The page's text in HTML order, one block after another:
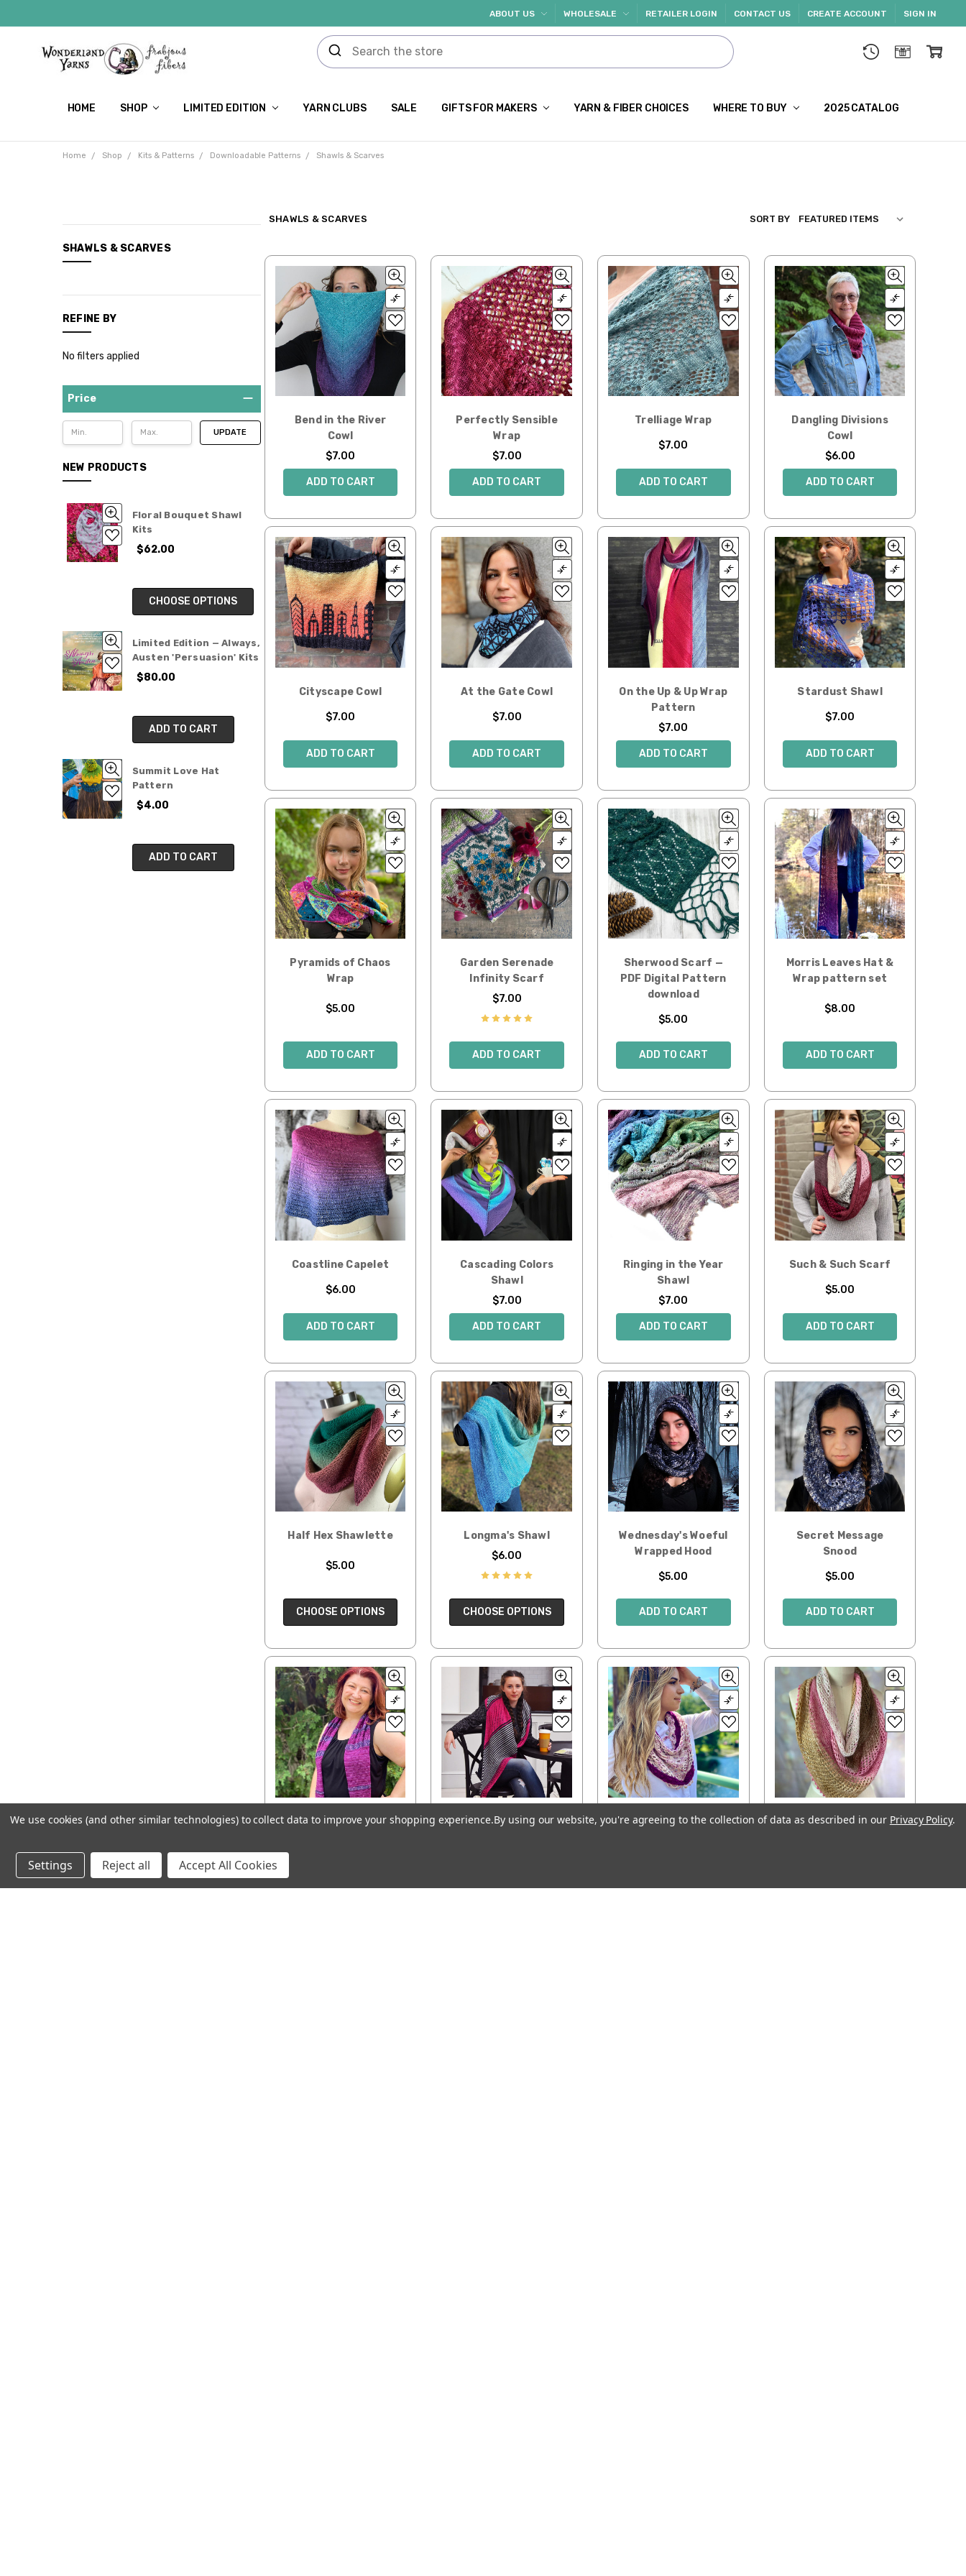
ABOUT US WHOLESALE RETAILER LOGIN CONTACT US CREATE ACCOUNT SIGN IN
HOME SHOP LIMITED EDITION YARN CLUBS SALE GIFTS FOR MAKERS YARN & FIBER CHOICES WHERE TO BUY 2025 CATALOG
Home Shop Kits & Patterns Downloadable Patterns Shawls & Scarves
Limited
Yarn
Gifts
Makers
SHAWLS & SCARVES
REFINE BY
No filters applied
Price
UPDATE
NEW PRODUCTS
Floral Bouquet Shawl
Kits
$62.00
CHOOSE OPTIONS
Limited Edition — Always,
Austen 'Persuasion' Kits
$80.00
ADD TO CART
Summit Love Hat
Pattern
$4.00
ADD TO CART
SHAWLS & SCARVES SORT BY
Bend in the River
Cowl
$7.00
ADD TO CART
Perfectly Sensible
Wrap
$7.00
ADD TO CART
Trelliage Wrap
$7.00
ADD TO CART
Dangling Divisions
Cowl
$6.00
ADD TO CART
Cityscape Cowl
$7.00
ADD TO CART
At the Gate Cowl
$7.00
ADD TO CART
On the Up & Up Wrap
Pattern
$7.00
ADD TO CART
Stardust Shawl
$7.00
ADD TO CART
Pyramids of Chaos
Wrap
$5.00
ADD TO CART
Garden Serenade
Infinity Scarf
$7.00
ADD TO CART
Sherwood Scarf —
PDF Digital Pattern
download
$5.00
ADD TO CART
Morris Leaves Hat &
Wrap pattern set
$8.00
ADD TO CART
Coastline Capelet
$6.00
ADD TO CART
Cascading Colors
Shawl
$7.00
ADD TO CART
Ringing in the Year
Shawl
$7.00
ADD TO CART
Such & Such Scarf
$5.00
ADD TO CART
Half Hex Shawlette
$5.00
CHOOSE OPTIONS
Longma's Shawl
$6.00
CHOOSE OPTIONS
Wednesday's Woeful
Wrapped Hood
$5.00
ADD TO CART
Secret Message
Snood
$5.00
ADD TO CART
Zig Zag Eleganza
Switch Way Wrap
Covered Bridge
Meshmerism
We use cookies (and other similar technologies) to collect data to improve your shopping experience.By using our website, you're agreeing to the collection of data as described in our Privacy Policy.
Settings Reject all Accept All Cookies